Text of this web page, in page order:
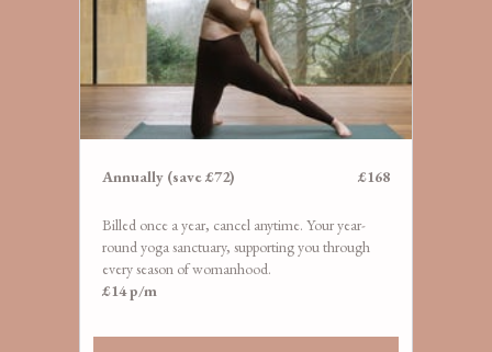
​​Annually (save £72) £168
Billed once a year, cancel anytime. Your year-
round yoga sanctuary, supporting you through
every season of womanhood.
£14 p/m